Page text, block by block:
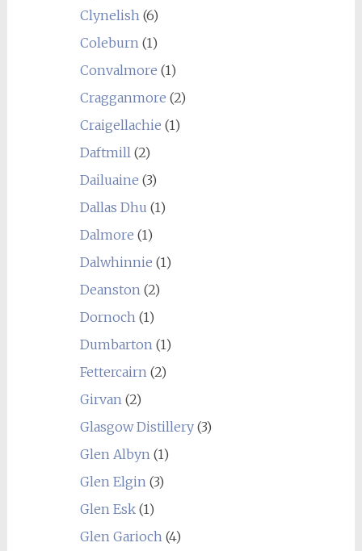
Clynelish(6)
Coleburn(1)
Convalmore (1)
Cragganmore (2)
Craigellachie (1)
Daftmill(2)
Dailuaine (3)
Dallas Dhu (1)
Dalmore (1)
Dalwhinnie (1)
Deanston(2)
Dornoch(1)
Dumbarton(1)
Fettercairn(2)
Girvan(2)
Glasgow Distillery(3)
Glen Albyn(1)
Glen Elgin(3)
Glen Esk(1)
Glen Garioch(4)